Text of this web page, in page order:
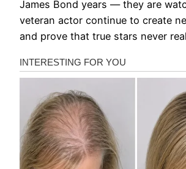
James Bond years — they are
veteran actor continue to create
and prove that true stars never